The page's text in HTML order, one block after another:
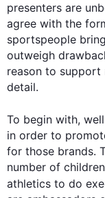
presenters are
agree with the
sportspeople
outweigh
reason to support
detail.
To begin with,
in order to
for those brands.
number of
athletics to do